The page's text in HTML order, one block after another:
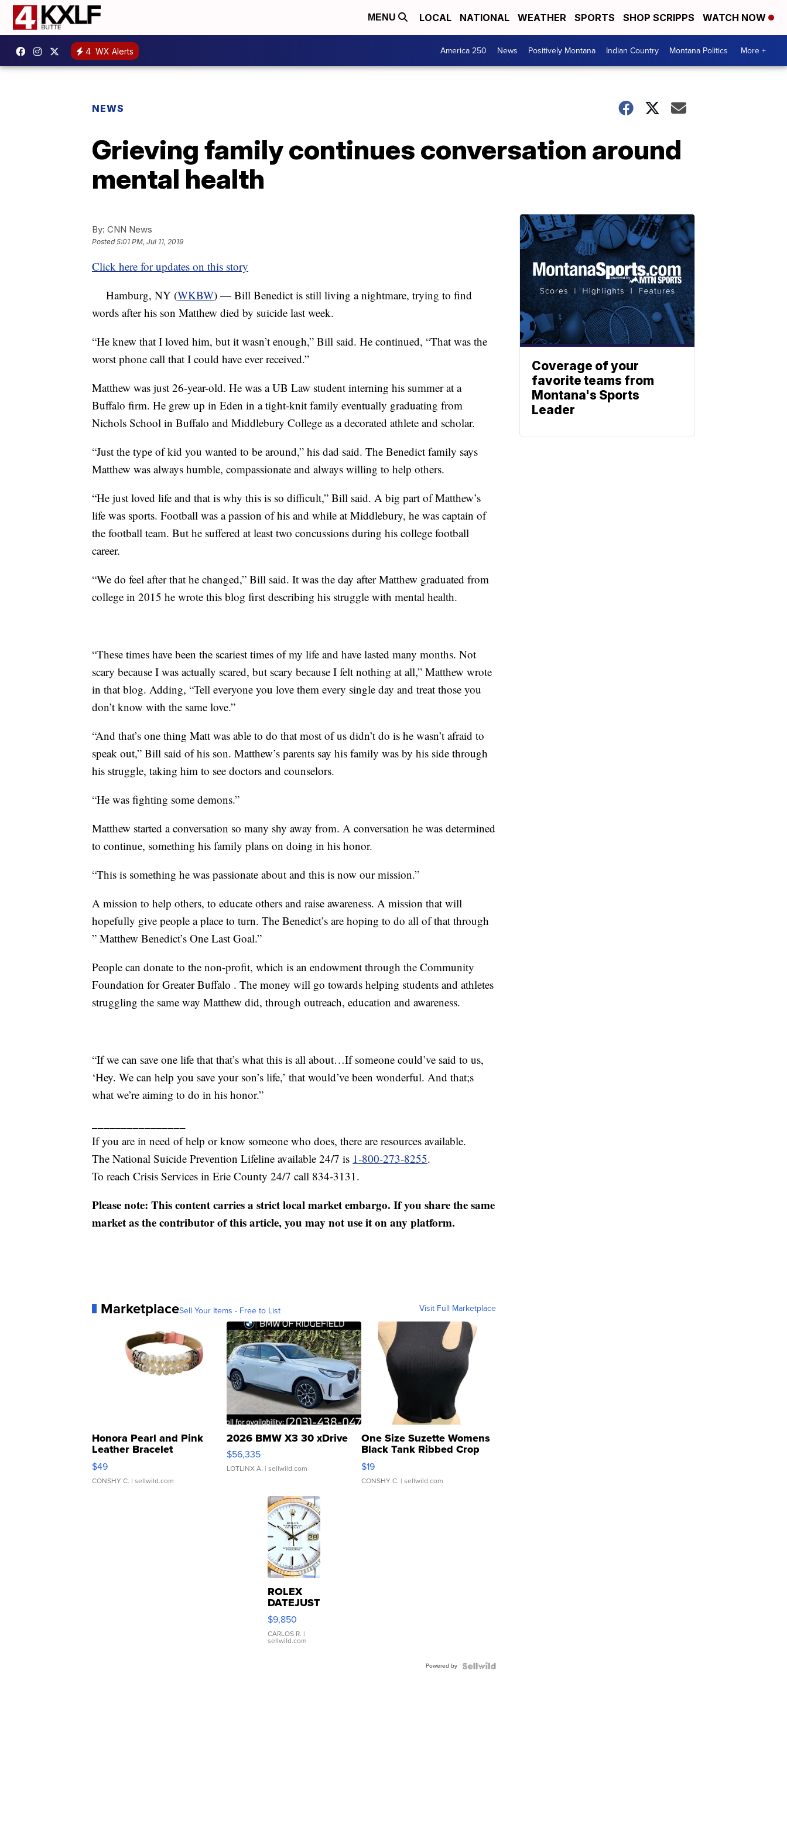
MENU LOCAL NATIONAL WEATHER SPORTS SHOP SCRIPPS WATCH NOW
4 WX Alerts America 250 News Positively Montana Indian Country Montana Politics More +
NEWS
Grieving family continues conversation around
mental health
By: CNN News
Posted5:01 PM, Jul 11, 2019
Click here for updates on this story
Hamburg, NY (WKBW) — Bill Benedict is still living a nightmare, trying to find
words after his son Matthew died by suicide last week.
“He knew that I loved him, but it wasn’t enough,” Bill said. He continued, “That was the
worst phone call that I could have ever received.”
Matthew was just 26-year-old. He was a UB Law student interning his summer at a
Buffalo firm. He grew up in Eden in a tight-knit family eventually graduating from
Nichols School in Buffalo and Middlebury College as a decorated athlete and scholar.
“Just the type of kid you wanted to be around,” his dad said. The Benedict family says
Matthew was always humble, compassionate and always willing to help others.
“He just loved life and that is why this is so difficult,” Bill said. A big part of Matthew’s
life was sports. Football was a passion of his and while at Middlebury, he was captain of
the football team. But he suffered at least two concussions during his college football
career.
“We do feel after that he changed,” Bill said. It was the day after Matthew graduated from
college in 2015 he wrote this blog first describing his struggle with mental health.
“These times have been the scariest times of my life and have lasted many months. Not
scary because I was actually scared, but scary because I felt nothing at all,” Matthew wrote
in that blog. Adding, “Tell everyone you love them every single day and treat those you
don’t know with the same love.”
“And that’s one thing Matt was able to do that most of us didn’t do is he wasn’t afraid to
speak out,” Bill said of his son. Matthew’s parents say his family was by his side through
his struggle, taking him to see doctors and counselors.
“He was fighting some demons.”
Matthew started a conversation so many shy away from. A conversation he was determined
to continue, something his family plans on doing in his honor.
“This is something he was passionate about and this is now our mission.”
A mission to help others, to educate others and raise awareness. A mission that will
hopefully give people a place to turn. The Benedict’s are hoping to do all of that through
” Matthew Benedict’s One Last Goal.”
People can donate to the non-profit, which is an endowment through the Community
Foundation for Greater Buffalo . The money will go towards helping students and athletes
struggling the same way Matthew did, through outreach, education and awareness.
“If we can save one life that that’s what this is all about…If someone could’ve said to us,
‘Hey. We can help you save your son’s life,’ that would’ve been wonderful. And that;s
what we’re aiming to do in his honor.”
If you are in need of help or know someone who does, there are resources available.
The National Suicide Prevention Lifeline available 24/7 is 1-800-273-8255.
To reach Crisis Services in Erie County 24/7 call 834-3131.
Please note: This content carries a strict local market embargo. If you share the same
market as the contributor of this article, you may not use it on any platform.
MarketplaceSell Your Items - Free to List Visit Full Marketplace
Honora Pearl and Pink
Leather Bracelet
Adjustable Buckle Clo...
$49
CONSHY C. | sellwild.com
2026 BMW X3 30 xDrive
$56,335
LOTLINX A. | sellwild.com
One Size Suzette Womens
Black Tank Ribbed Crop
Asymmetrical ...
$19
CONSHY C. | sellwild.com
ROLEX
DATEJUST
16233
WHITE
DIAL
FLUTED
$9,850
CARLOS R. |
sellwild.com
Powered by
Coverage of your
favorite teams from
Montana's Sports
Leader